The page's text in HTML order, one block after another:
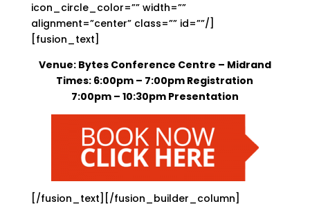
icon_circle_color=”” width=””
alignment=”center” class=”” id=””/]
[fusion_text]
Venue: Bytes Conference Centre – Midrand
Times: 6:00pm – 7:00pm Registration
7:00pm – 10:30pm Presentation
[/fusion_text][/fusion_builder_column]